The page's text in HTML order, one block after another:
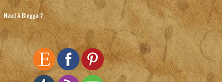
Need A Blogger?